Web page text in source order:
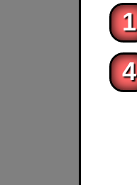
1
4